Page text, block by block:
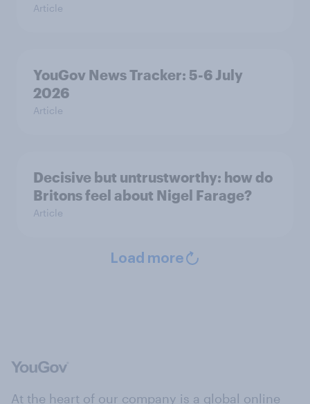
Article
YouGov News Tracker: 5-6 July
2026
Article
Decisive but untrustworthy: how do
Britons feel about Nigel Farage?
Article
Load more
At the heart of our company is a global online